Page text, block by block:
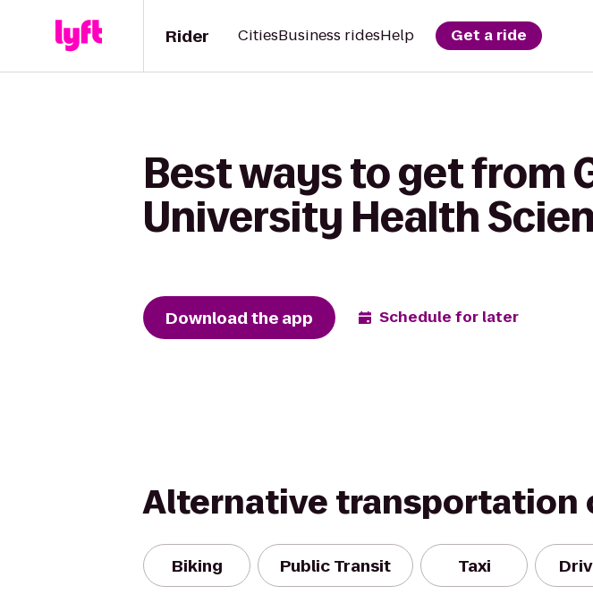
Rider CitiesBusiness ridesHelp Get a ride
Best ways to get from
University Health
Download the app Schedule for later
Alternative transportation
Biking Public Transit Taxi